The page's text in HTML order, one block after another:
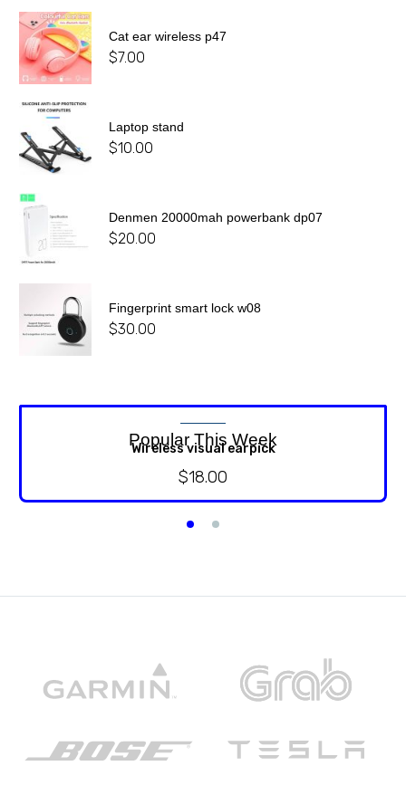
Cat ear wireless p47
$7.00
Laptop stand
$10.00
Denmen 20000mah powerbank dp07
$20.00
Fingerprint smart lock w08
$30.00
Popular This Week
Wireless visual earpick
$18.00